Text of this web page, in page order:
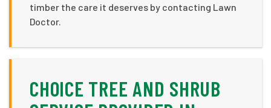
timber the care it deserves by contacting Lawn
Doctor.
CHOICE TREE AND SHRUB